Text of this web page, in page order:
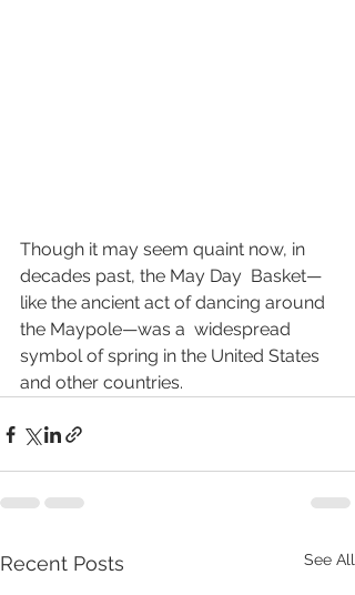
Though it may seem quaint now, in
decades past, the May Day  Basket—
like the ancient act of dancing around
the Maypole—was a  widespread
symbol of spring in the United States
and other countries.
Recent Posts See All